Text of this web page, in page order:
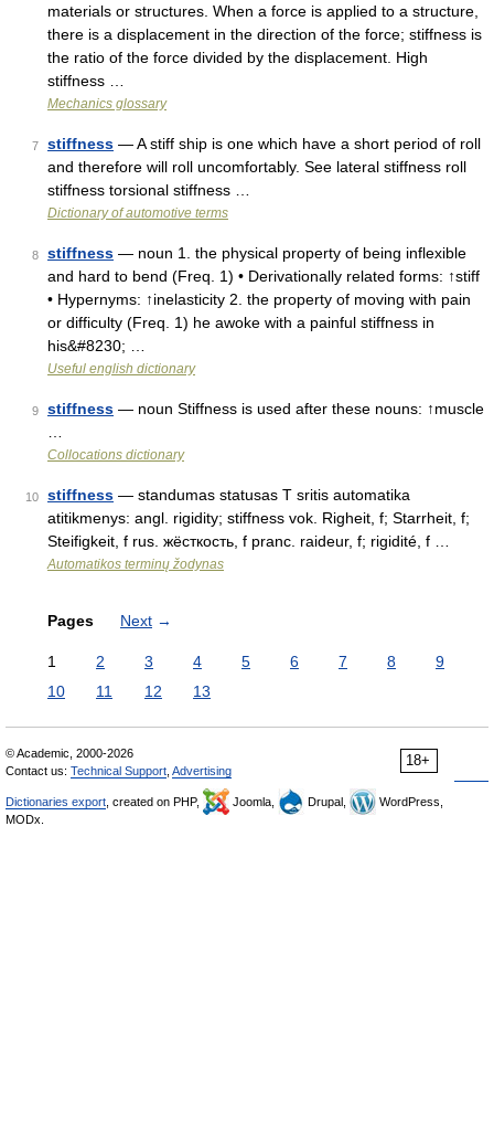
materials or structures. When a force is applied to a structure,
there is a displacement in the direction of the force; stiffness is
the ratio of the force divided by the displacement. High
stiffness …
Mechanics glossary
7 stiffness — A stiff ship is one which have a short period of roll
and therefore will roll uncomfortably. See lateral stiffness roll
stiffness torsional stiffness …
Dictionary of automotive terms
8 stiffness — noun 1. the physical property of being inflexible
and hard to bend (Freq. 1) • Derivationally related forms: ↑stiff
• Hypernyms: ↑inelasticity 2. the property of moving with pain
or difficulty (Freq. 1) he awoke with a painful stiffness in
his&#8230; …
Useful english dictionary
9 stiffness — noun Stiffness is used after these nouns: ↑muscle
Collocations dictionary
10 stiffness — standumas statusas T sritis automatika
atitikmenys: angl. rigidity; stiffness vok. Righeit, f; Starrheit, f;
Steifigkeit, f rus. жёсткость, f pranc. raideur, f; rigidité, f …
Automatikos terminų žodynas
Pages Next →
1 2 3 4 5 6 7 8
9
10
11 12 13
18+
© Academic, 2000-2026
Contact us: Technical Support Advertising
Dictionaries export , created on PHP, Joomla, Drupal,
WordPress,
MODx.